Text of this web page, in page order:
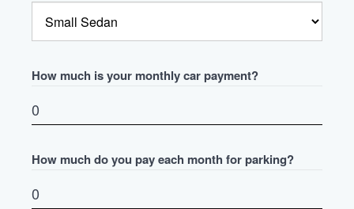
How much is your monthly car payment?
How much do you pay each month for parking?